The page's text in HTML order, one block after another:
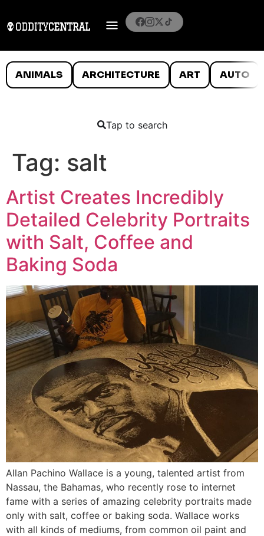
ANIMALS ARCHITECTURE ART AUTO
Tap to search
Tag: salt
Artist Creates Incredibly
Detailed Celebrity Portraits
with Salt, Coffee and
Baking Soda
Allan Pachino Wallace is a young, talented artist from
Nassau, the Bahamas, who recently rose to internet
fame with a series of amazing celebrity portraits made
only with salt, coffee or baking soda. Wallace works
with all kinds of mediums, from common oil paint and